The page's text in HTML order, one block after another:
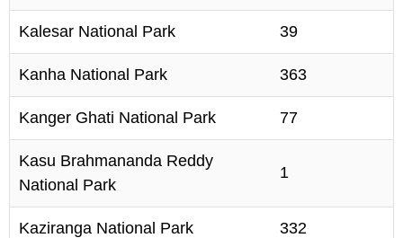
Kalesar National Park 39
Kanha National Park 363
Kanger Ghati National Park 77
Kasu Brahmananda Reddy
National Park
1
Kaziranga National Park 332